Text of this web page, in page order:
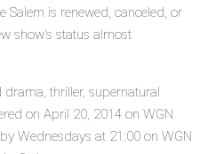
Salem is renewed, canceled, or
show's status almost
thriller, supernatural
on April 20, 2014 on WGN
Wednesdays at 21:00 on WGN